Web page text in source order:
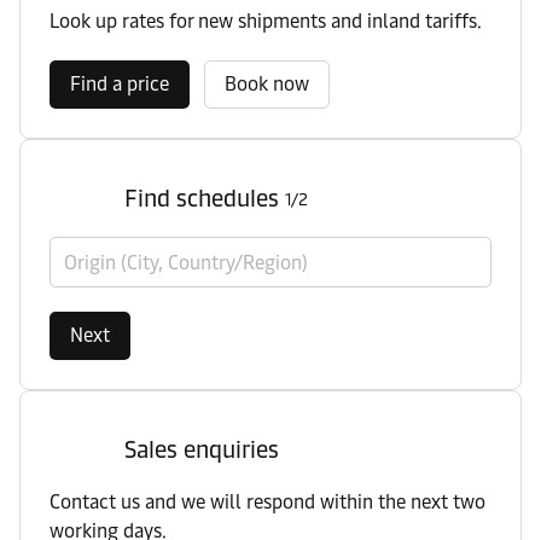
Look up rates for new shipments and inland tariffs.
Find a price Book now
Find schedules 1/2
Origin (City, Country/Region)
Next
Sales enquiries
Contact us and we will respond within the next two
working days.